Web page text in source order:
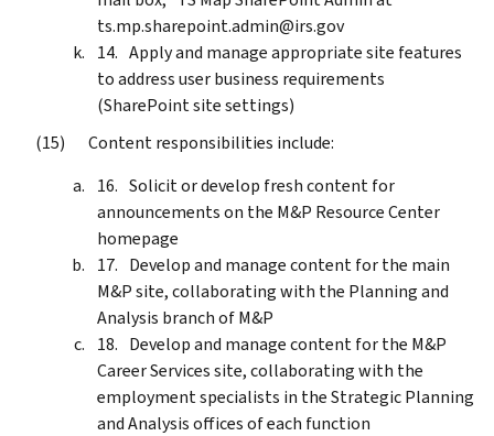
ts.mp.sharepoint.admin@irs.gov
Apply and manage appropriate site features
to address user business requirements
(SharePoint site settings)
Content responsibilities include:
Solicit or develop fresh content for
announcements on the M&P Resource Center
homepage
Develop and manage content for the main
M&P site, collaborating with the Planning and
Analysis branch of M&P
Develop and manage content for the M&P
Career Services site, collaborating with the
employment specialists in the Strategic Planning
and Analysis offices of each function